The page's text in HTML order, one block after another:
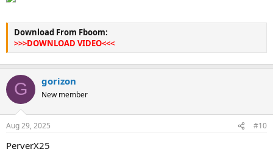
Download From Fboom:
>>>DOWNLOAD VIDEO<<<
G gorizon
New member
Aug 29, 2025 #10
PerverX25